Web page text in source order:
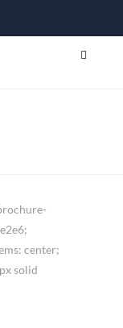
center;
solid